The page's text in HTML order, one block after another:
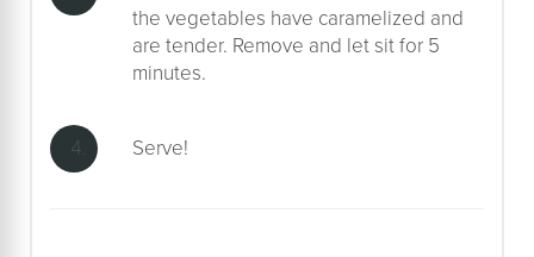
the vegetables have caramelized and
are tender. Remove and let sit for 5
minutes.
Serve!